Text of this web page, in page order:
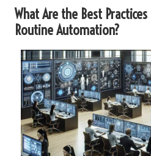
What Are the Best
Routine Automation?